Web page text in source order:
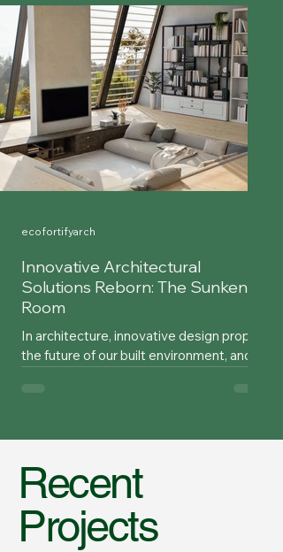
Innovative Architectural
Solutions Reborn: The Sunken
Room
In architecture, innovative design propels
the future of our built environment, and
ecofortifyarch
Recent
Projects